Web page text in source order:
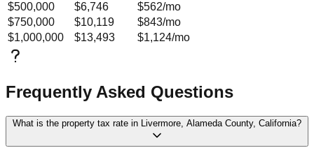
$500,000
$6,746 $562/mo
$750,000
$10,119 $843/mo
$1,000,000
$13,493 $1,124/mo
Frequently Asked Questions
What is the property tax rate in Livermore, Alameda County, California?